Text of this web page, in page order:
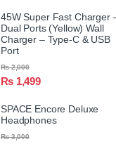
45W Super Fast Charger
Dual Ports (Yellow) Wall
Charger – Type-C & USB
Port
₨1,499
₨2,000
SPACE Encore Deluxe
Headphones
₨3,000